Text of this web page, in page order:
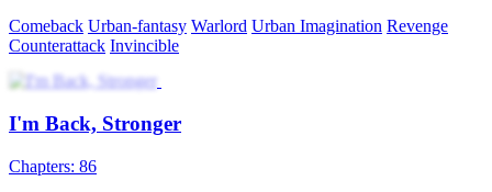
Comeback Urban-fantasy Warlord Urban Imagination Revenge
Counterattack Invincible
I'm Back, Stronger
Chapters: 86